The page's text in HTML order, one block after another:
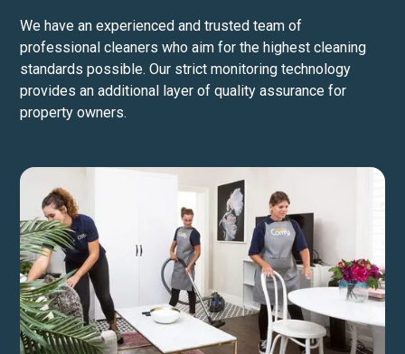
We have an experienced and trusted team of
professional cleaners who aim for the highest cleaning
standards possible. Our strict monitoring technology
provides an additional layer of quality assurance for
property owners.